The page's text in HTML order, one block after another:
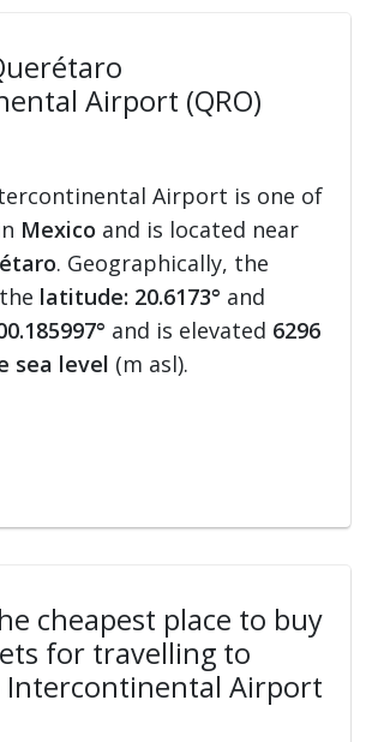
Airport (QRO)
Airport is one of
Mexico and is located near
. Geographically, the
latitude: 20.6173° and
and is elevated 6296
sea level (m asl).
cheapest place to buy
for travelling to
Intercontinental Airport